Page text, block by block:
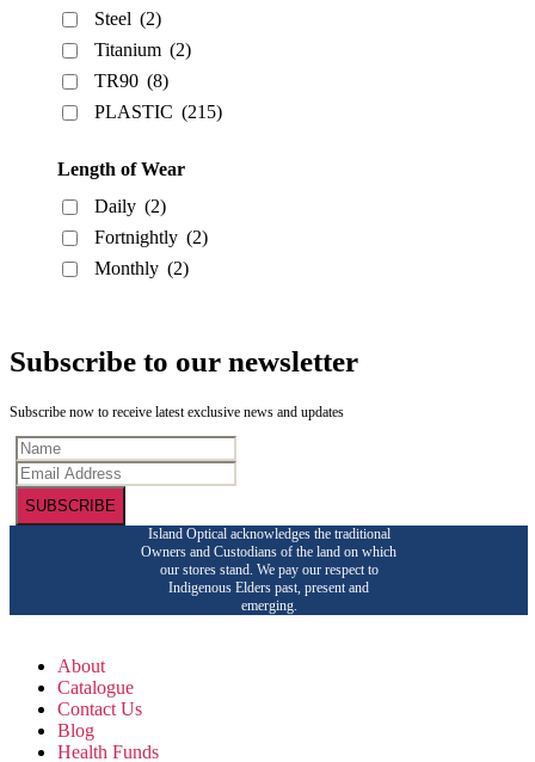
Steel (2)
Titanium (2)
TR90 (8)
PLASTIC (215)
Length of Wear
Daily (2)
Fortnightly (2)
Monthly (2)
Subscribe to our newsletter
Subscribe now to receive latest exclusive news and updates
SUBSCRIBE
Island Optical acknowledges the traditional
Owners and Custodians of the land on which
our stores stand. We pay our respect to
Indigenous Elders past, present and
emerging.
About
Catalogue
Contact Us
Blog
Health Funds